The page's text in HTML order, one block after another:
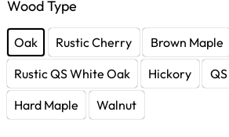
Wood Type
Oak Rustic Cherry Brown Maple
Rustic QS White Oak
Hickory
Hard Maple
Walnut